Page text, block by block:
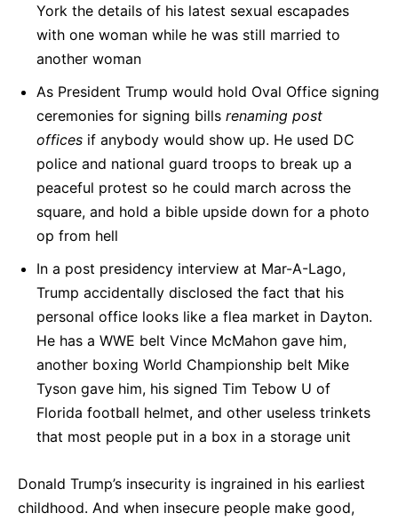
York the details of his latest sexual escapades
with one woman while he was still married to
another woman
As President Trump would hold Oval Office signing
ceremonies for signing bills renaming post
offices if anybody would show up. He used DC
police and national guard troops to break up a
peaceful protest so he could march across the
square, and hold a bible upside down for a photo
op from hell
In a post presidency interview at Mar-A-Lago,
Trump accidentally disclosed the fact that his
personal office looks like a flea market in Dayton.
He has a WWE belt Vince McMahon gave him,
another boxing World Championship belt Mike
Tyson gave him, his signed Tim Tebow U of
Florida football helmet, and other useless trinkets
that most people put in a box in a storage unit
Donald Trump’s insecurity is ingrained in his earliest
childhood. And when insecure people make good,